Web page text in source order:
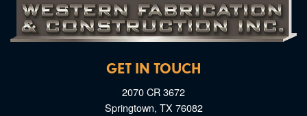
GET IN TOUCH
2070 CR 3672
Springtown, TX 76082